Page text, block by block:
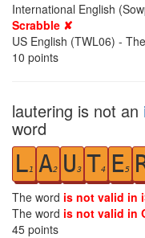
International English
Scrabble ✘
US English (TWL06) -
10 points
lautering is not an
word
L1 A2 U3 T4 E5
The word is not valid in
The word is not valid in
45 points